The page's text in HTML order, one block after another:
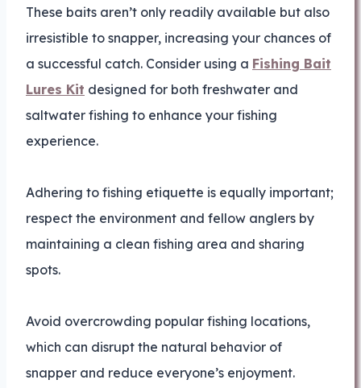
These baits aren’t only readily available but also
irresistible to snapper, increasing your chances of
a successful catch. Consider using a Fishing Bait
Lures Kit designed for both freshwater and
saltwater fishing to enhance your fishing
experience.
Adhering to fishing etiquette is equally important;
respect the environment and fellow anglers by
maintaining a clean fishing area and sharing
spots.
Avoid overcrowding popular fishing locations,
which can disrupt the natural behavior of
snapper and reduce everyone’s enjoyment.